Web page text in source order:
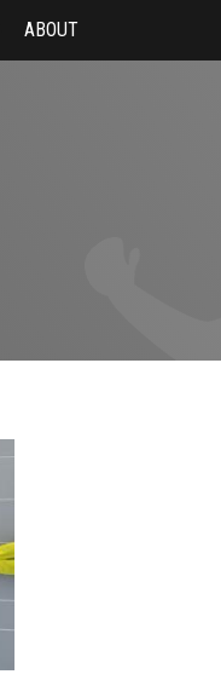
ABOUT